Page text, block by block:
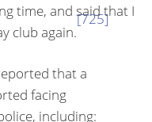
time, and said that I
club again.
[725]
that a
facing
including: